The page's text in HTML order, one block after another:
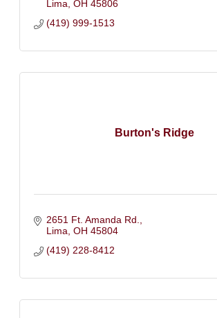
Lima OH 45806
(419) 999-1513
Burton's Ridge
2651 Ft. Amanda Rd.
Lima OH 45804
(419) 228-8412